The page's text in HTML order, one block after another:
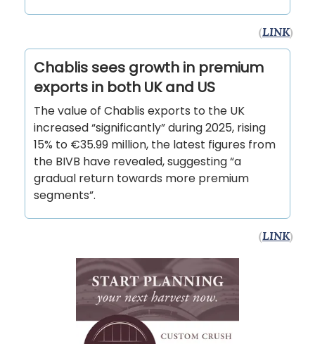
(LINK)
Chablis sees growth in premium
exports in both UK and US
The value of Chablis exports to the UK
increased “significantly” during 2025, rising
15% to €35.99 million, the latest figures from
the BIVB have revealed, suggesting “a
gradual return towards more premium
segments”.
(LINK)